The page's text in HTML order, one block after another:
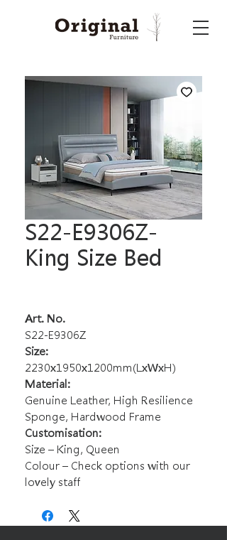
S22-E9306Z-
King Size Bed
Art. No.
S22-E9306Z
Size:
2230x1950x1200mm(LxWxH)
Material:
Genuine Leather, High Resilience
Sponge, Hardwood Frame
Customisation:
Size – King, Queen
Colour – Check options with our
lovely staff